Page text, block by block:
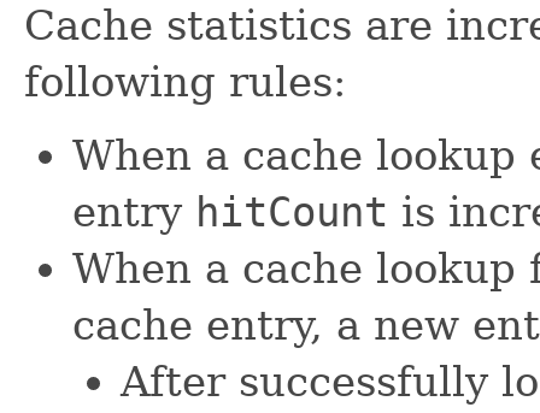
Cache statistics are
following rules:
When a cache lookup
entry hitCount is
When a cache
cache entry, a new
After successfully